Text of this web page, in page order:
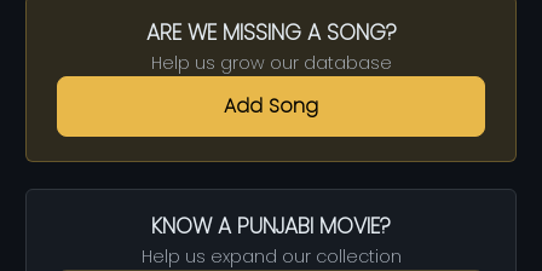
ARE WE MISSING A SONG?
Help us grow our database
Add Song
KNOW A PUNJABI MOVIE?
Help us expand our collection